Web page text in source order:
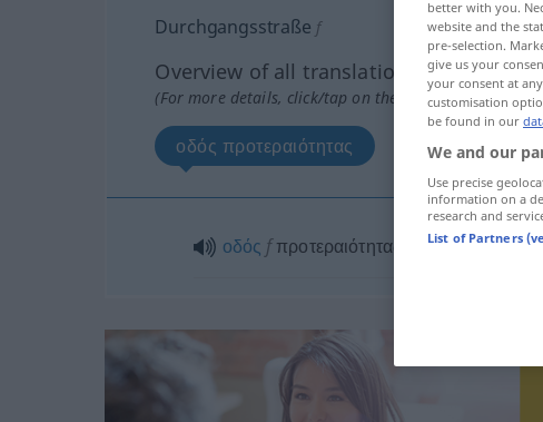
Durchgangsstraße f
Overview of all translations
(For more details, click/tap on the translation)
οδός προτεραιότητας
οδός fπροτεραιότητας
better with you.
website and the
pre-selection.
give us your
your consent at
customisation
be found in our
We and our
Use precise
information on a
research and
List of Partners